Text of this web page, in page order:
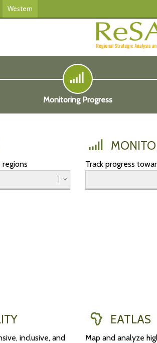
Western
Monitoring Progress
Track progress
inclusive, and
EATLAS
Map and analyze